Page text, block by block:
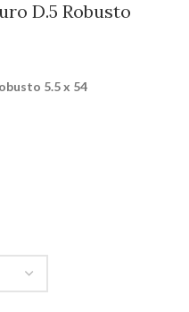
D.5 Robusto
5.5 x 54